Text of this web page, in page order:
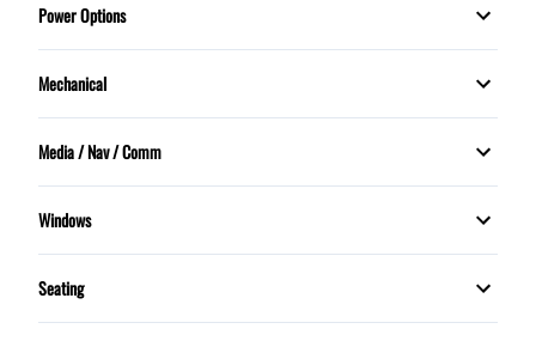
Leather Interior
Security System
Tilt Steering Wheel
Stability Control
Traction Control
Power Options
Power Mirrors
Mechanical
Power Steering
Media / Nav / Comm
Bluetooth
Windows
MOONROOF
Seating
5 Passenger